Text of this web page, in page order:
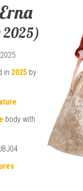
2025
in 2025 by
body with